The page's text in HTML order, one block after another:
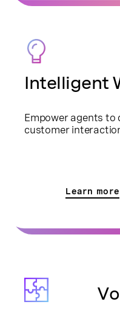
Intelligent
Empower agents to
customer
Learn more